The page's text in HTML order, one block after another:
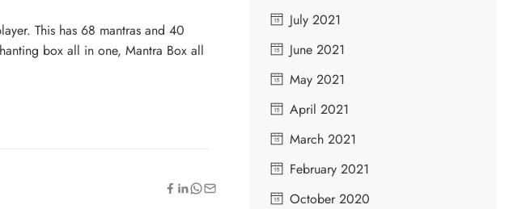
This has 68 mantras and 40
box all in one, Mantra Box all
July 2021
June 2021
May 2021
April 2021
March 2021
February 2021
October 2020